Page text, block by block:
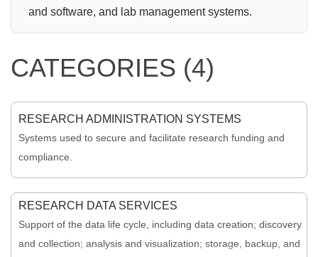
and software, and lab management systems.
CATEGORIES (4)
RESEARCH ADMINISTRATION SYSTEMS
Systems used to secure and facilitate research funding and
compliance.
RESEARCH DATA SERVICES
Support of the data life cycle, including data creation; discovery
and collection; analysis and visualization; storage, backup, and